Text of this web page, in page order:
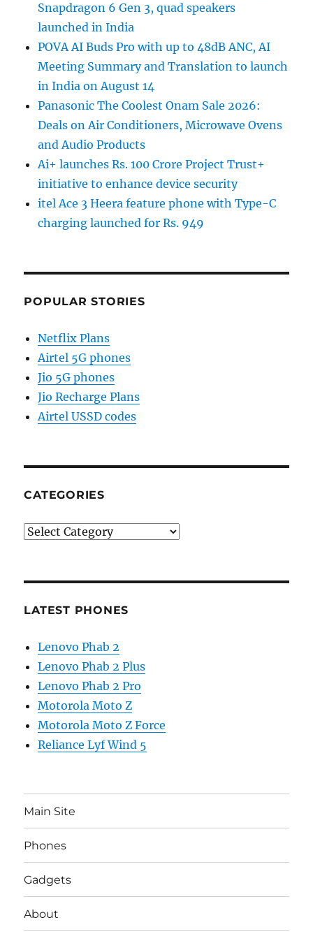
Snapdragon 6 Gen 3, quad speakers
launched in India
POVA AI Buds Pro with up to 48dB ANC, AI
Meeting Summary and Translation to launch
in India on August 14
Panasonic The Coolest Onam Sale 2026:
Deals on Air Conditioners, Microwave Ovens
and Audio Products
Ai+ launches Rs. 100 Crore Project Trust+
initiative to enhance device security
itel Ace 3 Heera feature phone with Type-C
charging launched for Rs. 949
POPULAR STORIES
Netflix Plans
Airtel 5G phones
Jio 5G phones
Jio Recharge Plans
Airtel USSD codes
CATEGORIES
Categories
LATEST PHONES
Lenovo Phab 2
Lenovo Phab 2 Plus
Lenovo Phab 2 Pro
Motorola Moto Z
Motorola Moto Z Force
Reliance Lyf Wind 5
Main Site
Phones
Gadgets
About